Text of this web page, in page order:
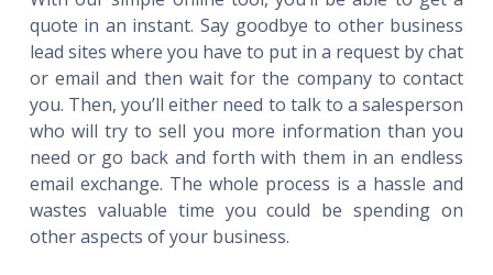
quote in an instant. Say goodbye to other business
lead sites where you have to put in a request by chat
or email and then wait for the company to contact
you. Then, you’ll either need to talk to a salesperson
who will try to sell you more information than you
need or go back and forth with them in an endless
email exchange. The whole process is a hassle and
wastes valuable time you could be spending on
other aspects of your business.